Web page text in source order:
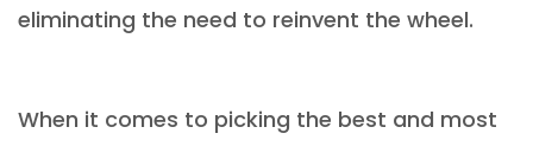
eliminating the need to reinvent the wheel.
When it comes to picking the best and most